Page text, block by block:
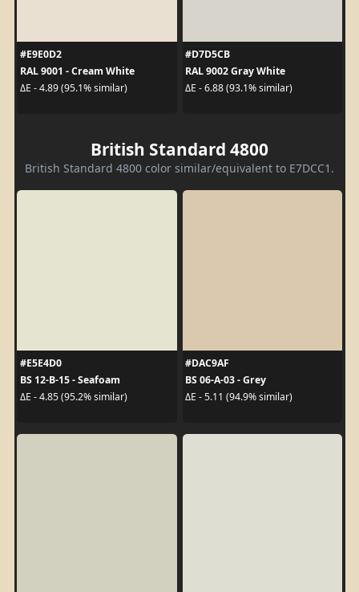
#E9E0D2
RAL 9001 - Cream White
ΔE - 4.89 (95.1% similar)
#D7D5CB
RAL 9002 Gray White
ΔE - 6.88 (93.1% similar)
British Standard 4800
British Standard 4800 color similar/equivalent to E7DCC1.
#E5E4D0
BS 12-B-15 - Seafoam
ΔE - 4.85 (95.2% similar)
#DAC9AF
BS 06-A-03 - Grey
ΔE - 5.11 (94.9% similar)